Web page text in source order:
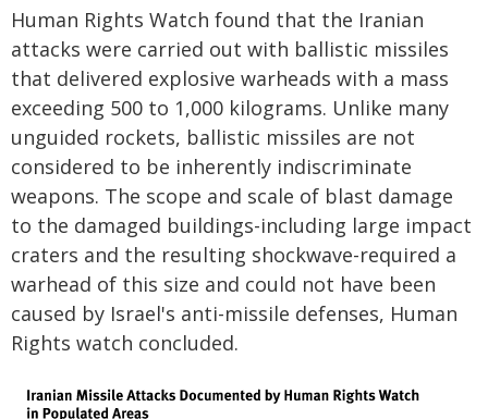
Human Rights Watch found that the Iranian
attacks were carried out with ballistic missiles
that delivered explosive warheads with a mass
exceeding 500 to 1,000 kilograms. Unlike many
unguided rockets, ballistic missiles are not
considered to be inherently indiscriminate
weapons. The scope and scale of blast damage
to the damaged buildings-including large impact
craters and the resulting shockwave-required a
warhead of this size and could not have been
caused by Israel's anti-missile defenses, Human
Rights watch concluded.